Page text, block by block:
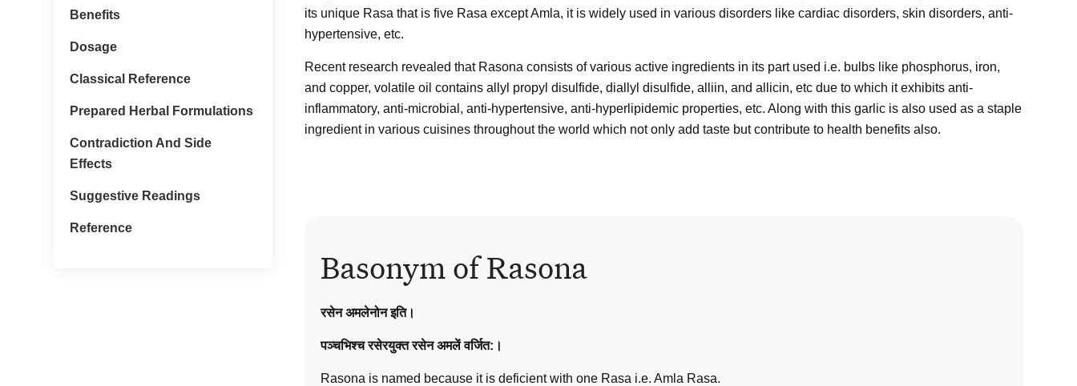
Benefits
Dosage
Classical Reference
Prepared Herbal Formulations
Contradiction And Side
Effects
Suggestive Readings
Reference
its unique Rasa that is five Rasa except Amla, it is widely used in various disorders like cardiac disorders, skin disorders, anti-
hypertensive, etc.
Recent research revealed that Rasona consists of various active ingredients in its part used i.e. bulbs like phosphorus, iron,
and copper, volatile oil contains allyl propyl disulfide, diallyl disulfide, alliin, and allicin, etc due to which it exhibits anti-
inflammatory, anti-microbial, anti-hypertensive, anti-hyperlipidemic properties, etc. Along with this garlic is also used as a staple
ingredient in various cuisines throughout the world which not only add taste but contribute to health benefits also.
Basonym of Rasona
रसेन अमलेनोन इति।
पञ्चभिश्च रसेरयुक्त रसेन अमलें वर्जित:।
Rasona is named because it is deficient with one Rasa i.e. Amla Rasa.